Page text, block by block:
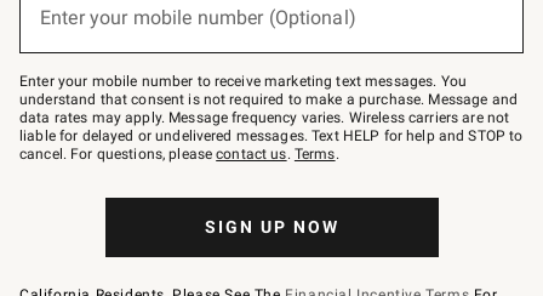
–
text
JOINWS
to
79094.
Enter your mobile number (Optional)
(required)
Enter your mobile number to receive marketing text messages. You
understand that consent is not required to make a purchase. Message and
data rates may apply. Message frequency varies. Wireless carriers are not
liable for delayed or undelivered messages. Text HELP for help and STOP to
cancel. For questions, pleasecontact us. Terms.
SIGN UP NOW